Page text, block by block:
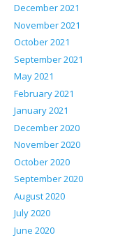
December 2021
November 2021
October 2021
September 2021
May 2021
February 2021
January 2021
December 2020
November 2020
October 2020
September 2020
August 2020
July 2020
June 2020